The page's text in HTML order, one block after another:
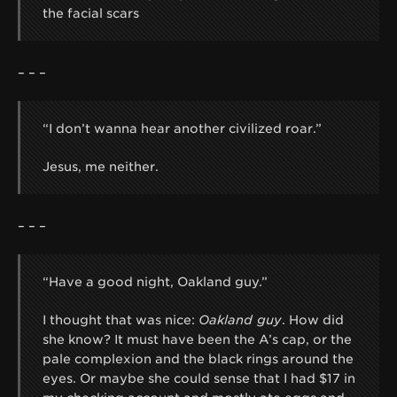
the facial scars
– – –
“I don’t wanna hear another civilized roar.”
Jesus, me neither.
– – –
“Have a good night, Oakland guy.”
I thought that was nice: Oakland guy. How did
she know? It must have been the A’s cap, or the
pale complexion and the black rings around the
eyes. Or maybe she could sense that I had $17 in